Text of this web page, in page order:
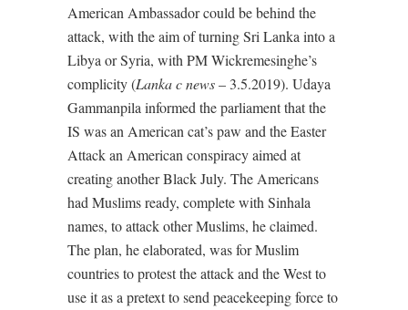
American Ambassador could be behind the
attack, with the aim of turning Sri Lanka into a
Libya or Syria, with PM Wickremesinghe’s
complicity (Lanka c news– 3.5.2019). Udaya
Gammanpila informed the parliament that the
IS was an American cat’s paw and the Easter
Attack an American conspiracy aimed at
creating another Black July. The Americans
had Muslims ready, complete with Sinhala
names, to attack other Muslims, he claimed.
The plan, he elaborated, was for Muslim
countries to protest the attack and the West to
use it as a pretext to send peacekeeping force to